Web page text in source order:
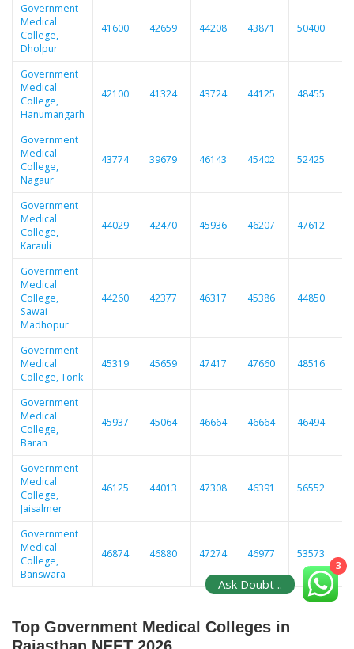
Government
Medical
College,
Dholpur
41600 42659 44208 43871 50400
Government
Medical
College,
Hanumangarh
42100 41324 43724 44125 48455
Government
Medical
College,
Nagaur
43774 39679 46143 45402 52425
Government
Medical
College,
Karauli
44029 42470 45936 46207 47612
Government
Medical
College,
Sawai
Madhopur
44260 42377 46317 45386 44850
Government
Medical
College, Tonk
45319 45659 47417 47660 48516
Government
Medical
College,
Baran
45937 45064 46664 46664 46494
Government
Medical
College,
Jaisalmer
46125 44013 47308 46391 56552
Government
Medical
College,
Banswara
46874 46880 47274 46977 53573
Top Government Medical Colleges in
3
Ask Doubt ..